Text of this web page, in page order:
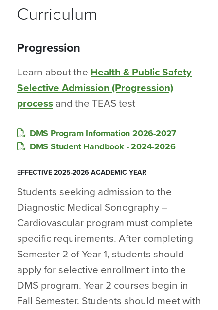
Curriculum
Progression
Learn about the Health & Public Safety
Selective Admission (Progression)
process and the TEAS test
DMS Program Information 2026-2027
DMS Student Handbook - 2024-2026
EFFECTIVE 2025-2026 ACADEMIC YEAR
Students seeking admission to the
Diagnostic Medical Sonography –
Cardiovascular program must complete
specific requirements. After completing
Semester 2 of Year 1, students should
apply for selective enrollment into the
DMS program. Year 2 courses begin in
Fall Semester. Students should meet with